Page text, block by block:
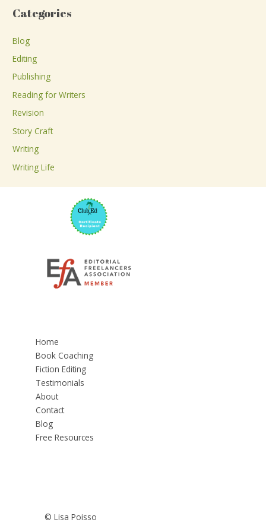
r
f
o
r
:
Categories
Blog
Editing
Publishing
Reading for Writers
Revision
Story Craft
Writing
Writing Life
Home
Book Coaching
Fiction Editing
Testimonials
About
Contact
Blog
Free Resources
© Lisa Poisso